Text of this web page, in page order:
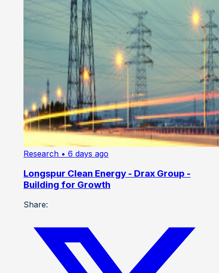
Research • 6 days ago
Longspur Clean Energy - Drax Group -
Building for Growth
Share: